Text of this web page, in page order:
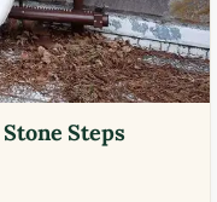
Steps